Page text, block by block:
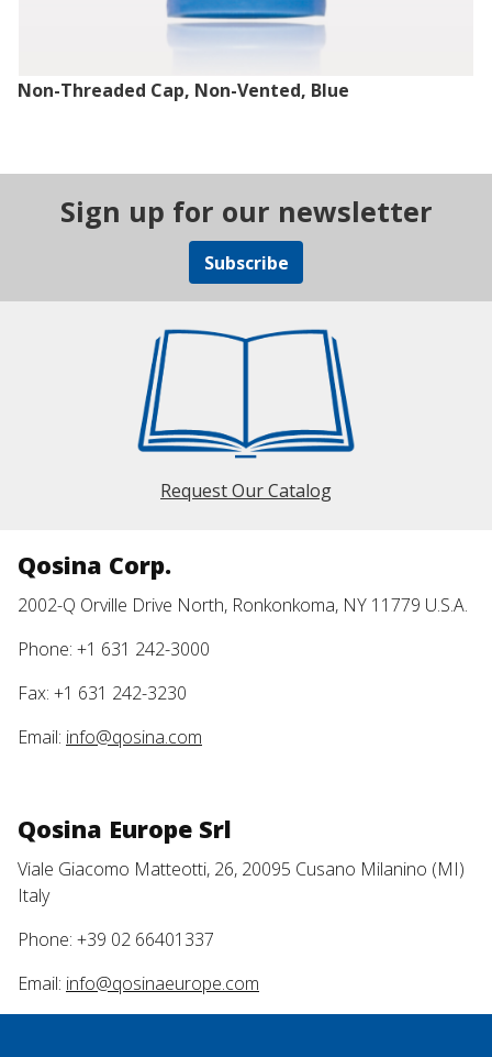
Non-Threaded Cap, Non-Vented, Blue
Sign up for our newsletter
Subscribe
Request Our Catalog
Qosina Corp.
2002-Q Orville Drive North, Ronkonkoma, NY 11779 U.S.A.
Phone: +1 631 242-3000
Fax: +1 631 242-3230
Email: info@qosina.com
Qosina Europe Srl
Viale Giacomo Matteotti, 26, 20095 Cusano Milanino (MI)
Italy
Phone: +39 02 66401337
Email: info@qosinaeurope.com